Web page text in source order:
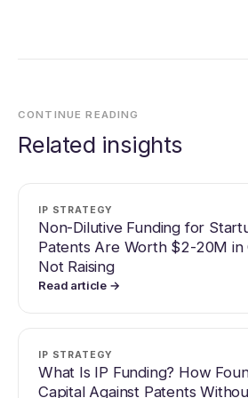
CONTINUE READING
Related insights
IP STRATEGY
Non-Dilutive Funding for
Patents Are Worth $2-20M in
Not Raising
Read article →
IP STRATEGY
What Is IP Funding? How
Capital Against Patents